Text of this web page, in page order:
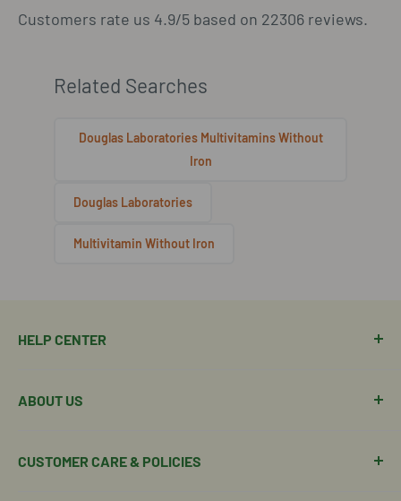
Customers rate us 4.9/5 based on 22306 reviews.
Related Searches
Douglas Laboratories Multivitamins Without
Iron
Douglas Laboratories
Multivitamin Without Iron
HELP CENTER
Manage Subscription
Return Policy
ABOUT US
Join Our Team
CUSTOMER CARE & POLICIES